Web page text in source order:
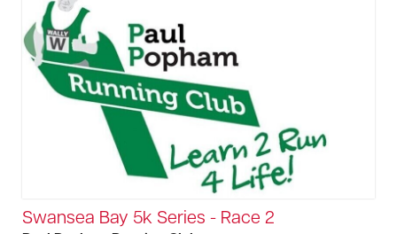
Swansea Bay 5k Series - Race 2